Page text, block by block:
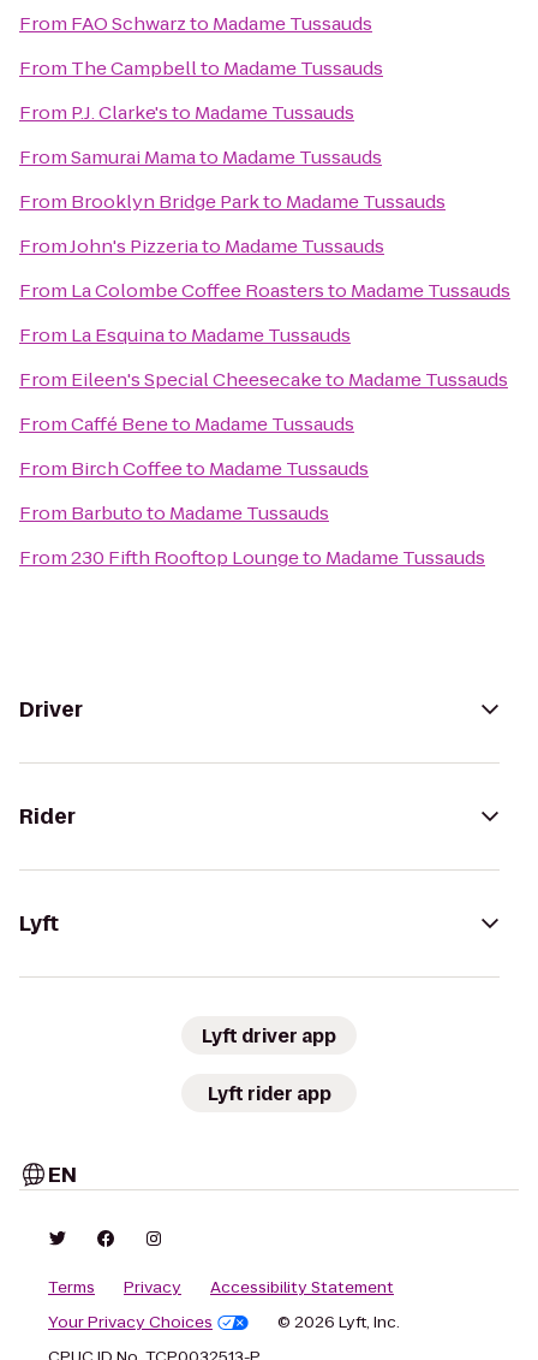
From FAO Schwarzto Madame Tussauds
From The Campbellto Madame Tussauds
From P.J. Clarke'sto Madame Tussauds
FromSamurai Mamato Madame Tussauds
From Brooklyn Bridge Parkto Madame Tussauds
FromJohn's Pizzeriato Madame Tussauds
From La Colombe Coffee Roastersto Madame Tussauds
From La Esquinato Madame Tussauds
From Eileen's Special Cheesecaketo Madame Tussauds
FromCaffé Beneto Madame Tussauds
From Birch Coffeeto Madame Tussauds
From Barbutoto Madame Tussauds
From230 Fifth Rooftop Loungeto Madame Tussauds
Driver
Rider
Lyft
Lyft driver app
Lyft rider app
EN
Terms Privacy
Accessibility Statement
Your Privacy Choices
© 2026 Lyft, Inc.